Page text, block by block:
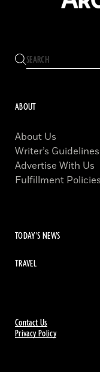
Contact Us
Privacy Policy
ABOUT
About Us
Writer’s Guidelines
Advertise With Us
Fulfillment Policies
TODAY'S NEWS
TRAVEL